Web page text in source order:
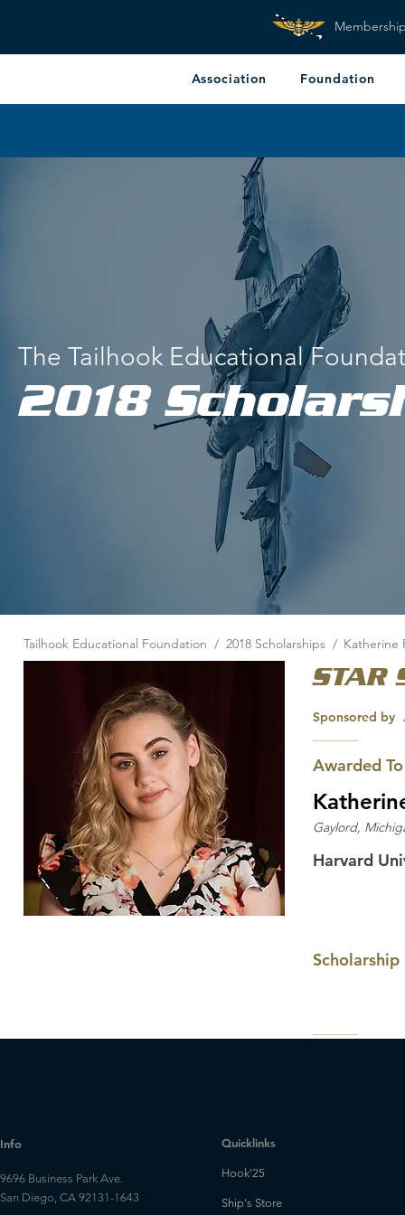
Association Foundation
The Tailhook Educational
2018
Tailhook Educational Foundation / 2018 Scholarships / Katherine
STAR
Sponsored by
Awarded To
Gaylord,
Harvard
Info
9696 Business Park Ave.
San Diego, CA 92131-1643
Quicklinks
Hook'25
Ship's Store